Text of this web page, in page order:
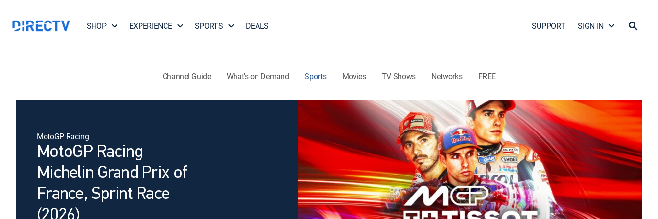
SHOP EXPERIENCE SPORTS DEALS SUPPORT SIGN IN
Channel Guide What's on Demand Sports Movies TV Shows Networks FREE
MotoGP Racing
MotoGP Racing
Michelin Grand Prix of
France, Sprint Race